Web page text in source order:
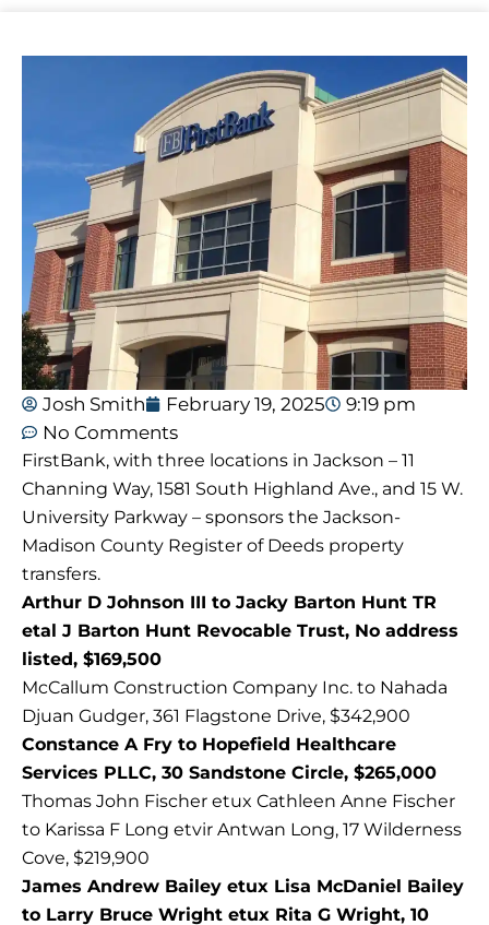
Josh Smith February 19, 2025
9:19 pm
No Comments
FirstBank, with three locations in Jackson – 11
Channing Way, 1581 South Highland Ave., and 15 W.
University Parkway – sponsors the Jackson-
Madison County Register of Deeds property
transfers.
Arthur D Johnson III to Jacky Barton Hunt TR
etal J Barton Hunt Revocable Trust, No address
listed, $169,500
McCallum Construction Company Inc. to Nahada
Djuan Gudger, 361 Flagstone Drive, $342,900
Constance A Fry to Hopefield Healthcare
Services PLLC, 30 Sandstone Circle, $265,000
Thomas John Fischer etux Cathleen Anne Fischer
to Karissa F Long etvir Antwan Long, 17 Wilderness
Cove, $219,900
James Andrew Bailey etux Lisa McDaniel Bailey
to Larry Bruce Wright etux Rita G Wright, 10